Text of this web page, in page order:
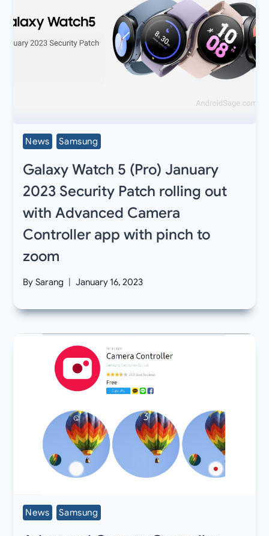
News Samsung
Galaxy Watch 5 (Pro) January
2023 Security Patch rolling out
with Advanced Camera
Controller app with pinch to
zoom
By Sarang January 16, 2023
News Samsung